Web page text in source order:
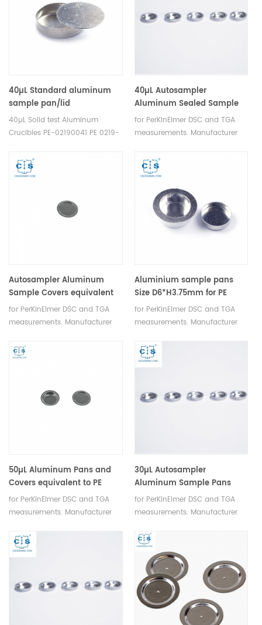
40µL Standard aluminum
sample pan/lid
setequivalent to PE-
02190041 ( Sample Pans)
40µL Solid test Aluminum
Crucibles PE-02190041 PE 0219-
for PerKinElmer DSC and TGA
measurements. Manufacturer
40µL Autosampler
Aluminum Sealed Sample
Pans equivalent to PE
B0143021
for PerKinElmer DSC and TGA
measurements. Manufacturer
sample pans.for DSC
6/7/4000/6000/8000/8500/Jade
DSC/PYRIS 6 DSC
Autosampler Aluminum
Sample Covers equivalent
to PE B0143003 for 40µ
Sample Pans PE B0143021
for PerKinElmer DSC and TGA
measurements. Manufacturer
sample pans.
Aluminium sample pans
Size D6*H3.75mm for PE
for PerKinElmer DSC and TGA
measurements. Manufacturer
sample pans.
50µL Aluminum Pans and
Covers equivalent to PE
B0169321 for DSC 6/7/Jade
DSC/Diamond DSC/PYRIS 1
for PerKinElmer DSC and TGA
measurements. Manufacturer
sample pans.
30µL Autosampler
Aluminum Sample Pans
equivalent to PE-B0143016
for PerKinElmer
for PerKinElmer DSC and TGA
measurements. Manufacturer
sample pans.